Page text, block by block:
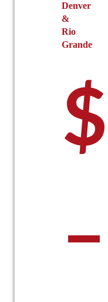
Denver
&
Rio
Grande
$
–